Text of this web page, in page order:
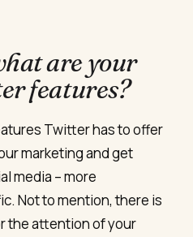
are your
features?
Twitter has to offer
marketing and get
media – more
Not to mention, there is
the attention of your